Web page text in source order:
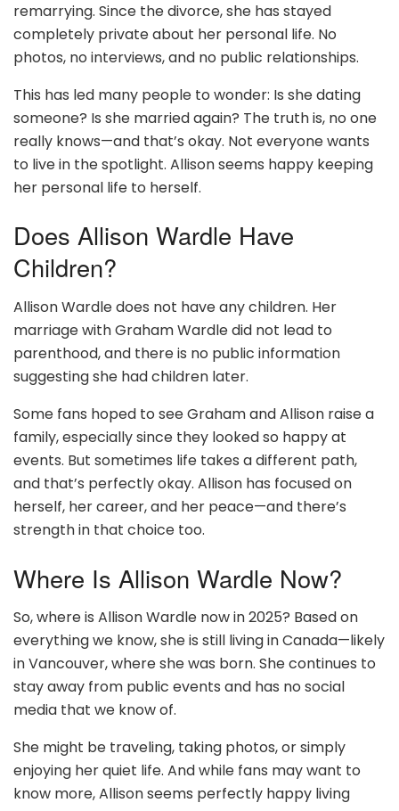
remarrying. Since the divorce, she has stayed
completely private about her personal life. No
photos, no interviews, and no public relationships.
This has led many people to wonder: Is she dating
someone? Is she married again? The truth is, no one
really knows—and that’s okay. Not everyone wants
to live in the spotlight. Allison seems happy keeping
her personal life to herself.
Does Allison Wardle Have
Children?
Allison Wardle does not have any children. Her
marriage with Graham Wardle did not lead to
parenthood, and there is no public information
suggesting she had children later.
Some fans hoped to see Graham and Allison raise a
family, especially since they looked so happy at
events. But sometimes life takes a different path,
and that’s perfectly okay. Allison has focused on
herself, her career, and her peace—and there’s
strength in that choice too.
Where Is Allison Wardle Now?
So, where is Allison Wardle now in 2025? Based on
everything we know, she is still living in Canada—likely
in Vancouver, where she was born. She continues to
stay away from public events and has no social
media that we know of.
She might be traveling, taking photos, or simply
enjoying her quiet life. And while fans may want to
know more, Allison seems perfectly happy living